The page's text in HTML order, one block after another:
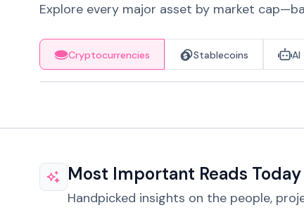
Explore every major asset by market
Cryptocurrencies Stablecoins AI
Most Important Reads Today
Handpicked insights on the people,